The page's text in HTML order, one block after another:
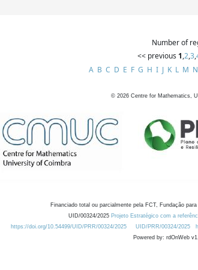
Number of
<< previous 1,2,3,
A B C D E F G H I J K L M N
© 2026 Centre for Mathematics,
Financiado total ou parcialmente pela FCT, Fundação
UID/00324/2025 Projeto Estratégico com a
https://doi.org/10.54499/UID/PRR/00324/2025
UID/PRR/00324/2025
Powered by: rdOnWeb